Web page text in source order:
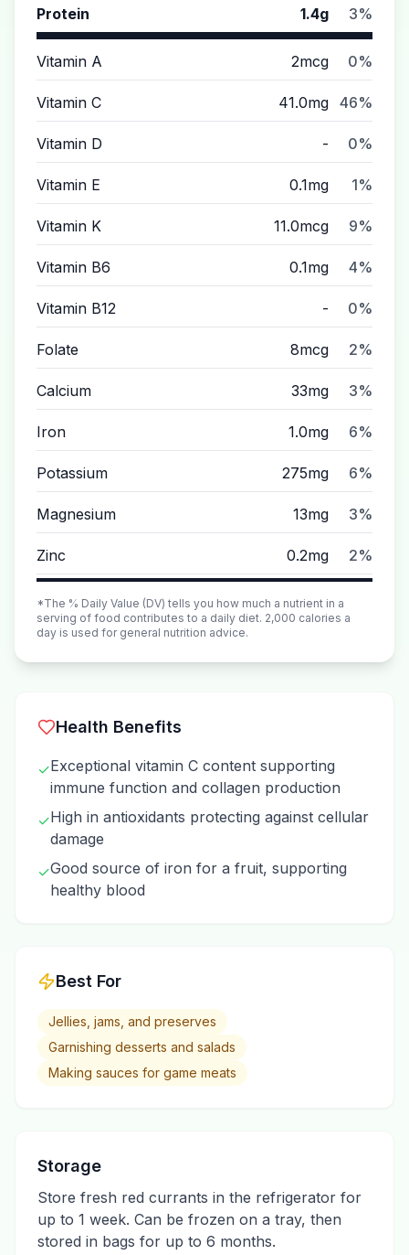
Protein 1.4g 3%
Vitamin A 2mcg 0%
Vitamin C 41.0mg 46%
Vitamin D - 0%
Vitamin E 0.1mg 1%
Vitamin K 11.0mcg 9%
Vitamin B6 0.1mg 4%
Vitamin B12 - 0%
Folate 8mcg 2%
Calcium 33mg 3%
Iron 1.0mg 6%
Potassium 275mg 6%
Magnesium 13mg 3%
Zinc 0.2mg 2%
*The % Daily Value (DV) tells you how much a nutrient in a
serving of food contributes to a daily diet. 2,000 calories a
day is used for general nutrition advice.
Health Benefits
✓Exceptional vitamin C content supporting
immune function and collagen production
✓High in antioxidants protecting against cellular
damage
✓Good source of iron for a fruit, supporting
healthy blood
Best For
Jellies, jams, and preserves
Garnishing desserts and salads
Making sauces for game meats
Storage
Store fresh red currants in the refrigerator for
up to 1 week. Can be frozen on a tray, then
stored in bags for up to 6 months.